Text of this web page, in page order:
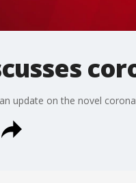
update on the novel